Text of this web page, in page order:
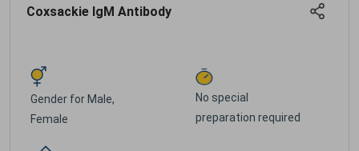
Coxsackie IgM Antibody
Gender for Male,
Female
No special
preparation required